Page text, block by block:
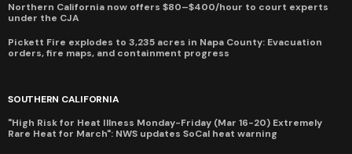
Northern California now offers $80–$400/hour to court experts
under the CJA
Pickett Fire explodes to 3,235 acres in Napa County: Evacuation
orders, fire maps, and containment progress
SOUTHERN CALIFORNIA
"High Risk for Heat Illness Monday-Friday (Mar 16-20) Extremely
Rare Heat for March": NWS updates SoCal heat warning